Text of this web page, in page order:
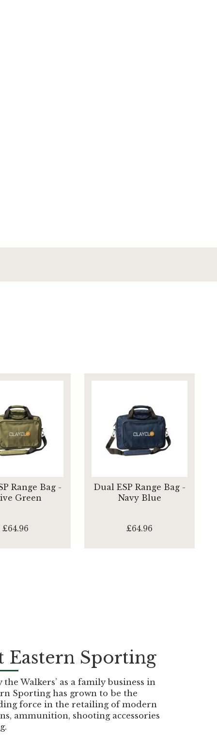
Range Bag -
Green
£64.96
Dual ESP Range Bag -
Navy Blue
£64.96
Eastern Sporting
the Walkers’ as a family business in
Sporting has grown to be the
force in the retailing of modern
ammunition, shooting accessories